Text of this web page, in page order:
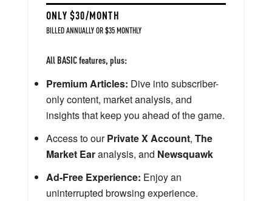
ONLY $30/MONTH
BILLED ANNUALLY OR $35 MONTHLY
All BASIC features, plus:
Premium Articles: Dive into subscriber-
only content, market analysis, and
insights that keep you ahead of the game.
Access to ourPrivate X Account, The
Market Earanalysis, and Newsquawk
Ad-Free Experience: Enjoy an
uninterrupted browsing experience.